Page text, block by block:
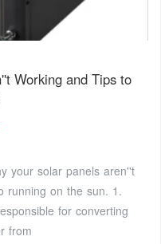
Working and Tips to
your solar panels aren''t
running on the sun. 1.
for converting
from